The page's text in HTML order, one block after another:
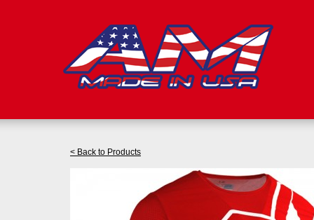
< Back to Products